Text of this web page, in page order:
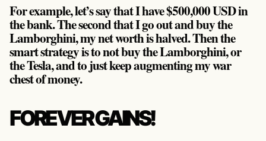
For example, let’s say that I have $500,000 USD in
the bank. The second that I go out and buy the
Lamborghini, my net worth is halved. Then the
smart strategy is to not buy the Lamborghini, or
the Tesla, and to just keep augmenting my war
chest of money.
FOREVER GAINS!